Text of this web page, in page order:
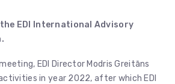
EDI
International Advisory
EDI Director Modris Greitāns
in year 2022, after which EDI